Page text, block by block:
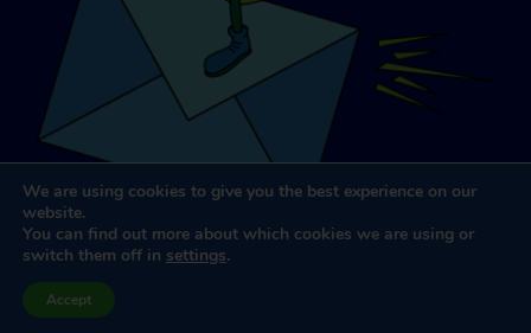
We are using cookies to give you the best experience on our
website.
You can find out more about which cookies we are using or
switch them off in settings.
Accept